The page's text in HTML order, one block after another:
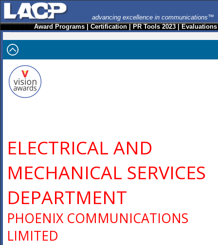
advancing excellence in communications™
Award Programs|Certification|PR Tools 2023|Evaluations
ELECTRICAL AND
MECHANICAL SERVICES
DEPARTMENT
PHOENIX COMMUNICATIONS
LIMITED